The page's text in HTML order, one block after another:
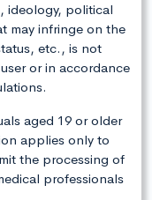
ideology, political
may infringe on the
etc., is not
or in accordance
aged 19 or older
applies only to
the processing of
professionals